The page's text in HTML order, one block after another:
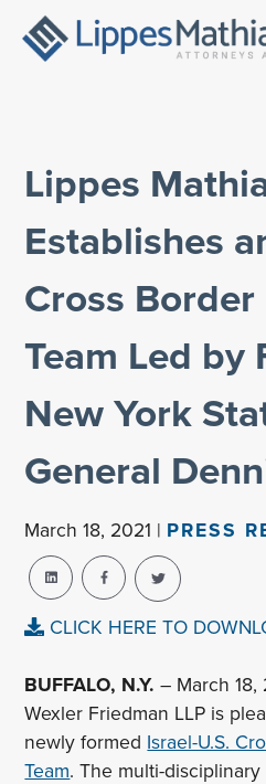
Lippes
Establishes
Cross
Team Led by
New York
General
March 18, 2021 | PRESS
CLICK HERE TO
BUFFALO, N.Y.– March
Wexler Friedman LLP is
newly formed Israel-U.S.
Team. The multi-